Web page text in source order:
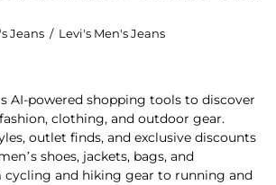
Jeans / Levi's Men's Jeans
AI-powered shopping tools to discover
clothing, and outdoor gear.
outlet finds, and exclusive discounts
shoes, jackets, bags, and
cycling and hiking gear to running and